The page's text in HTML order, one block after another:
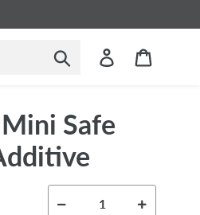
Submit Log in
Safe